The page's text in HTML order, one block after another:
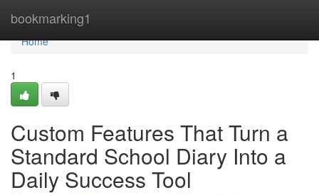
bookmarking1
Home
Home
1
Custom Features That Turn a
Standard School Diary Into a
Daily Success Tool